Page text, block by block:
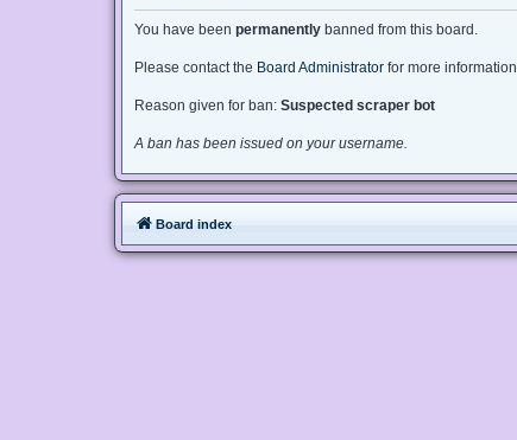
You have been permanently banned from this board.
Please contact the Board Administrator for more information.
Reason given for ban: Suspected scraper bot
A ban has been issued on your username.
Board index